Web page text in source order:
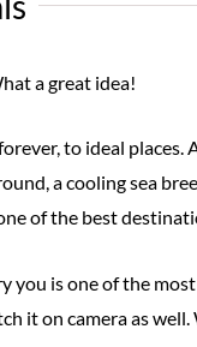
a great idea!
to ideal
a cooling sea
of the best
you is one of the
it on camera as